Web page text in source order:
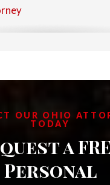
Law Firm
OUR OHIO
TODAY
a
Personal